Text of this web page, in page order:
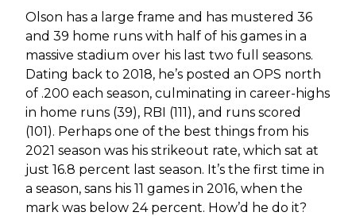
Olson has a large frame and has mustered 36
and 39 home runs with half of his games in a
massive stadium over his last two full seasons.
Dating back to 2018, he’s posted an OPS north
of .200 each season, culminating in career-highs
in home runs (39), RBI (111), and runs scored
(101). Perhaps one of the best things from his
2021 season was his strikeout rate, which sat at
just 16.8 percent last season. It’s the first time in
a season, sans his 11 games in 2016, when the
mark was below 24 percent. How’d he do it?